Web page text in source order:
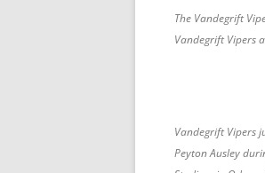
The Vandegrift
Vandegrift Vipers
Vandegrift Vipers
Peyton Ausley